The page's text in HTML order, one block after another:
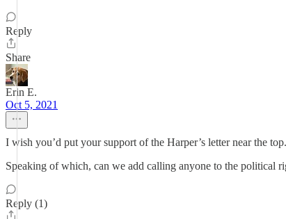
Reply
Share
Erin E.
Oct 5, 2021
I wish you’d put your support of the Harper’s letter near the
Speaking of which, can we add calling anyone to the political
Reply (1)